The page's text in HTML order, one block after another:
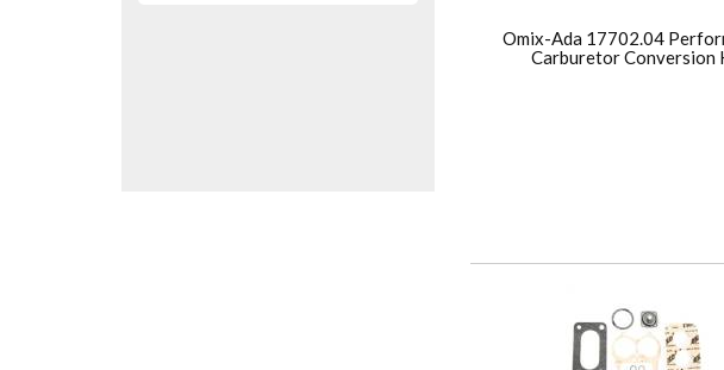
Omix-Ada 17702.04
Carburetor Conversion